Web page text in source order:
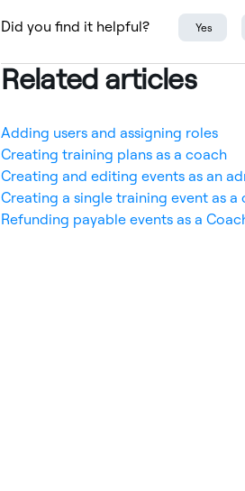
Did you find it helpful? Yes
Related articles
Adding users and assigning roles
Creating training plans as a coach
Creating and editing events as an
Creating a single training event as a
Refunding payable events as a